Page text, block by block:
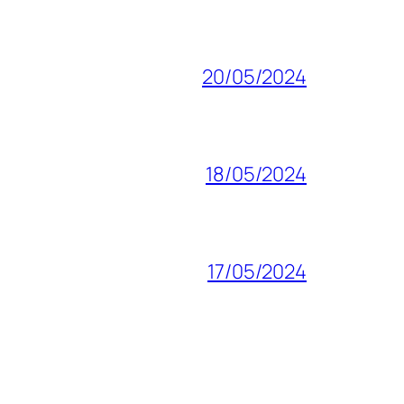
20/05/2024
18/05/2024
17/05/2024